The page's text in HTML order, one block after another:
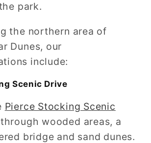
park.
the northern area of
Dunes, our
include:
Scenic Drive
Pierce Stocking Scenic
wooded areas, a
bridge and sand dunes.